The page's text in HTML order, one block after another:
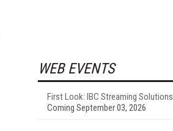
WEB EVENTS
First Look: IBC Streaming Solutions
Coming September 03, 2026